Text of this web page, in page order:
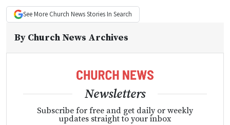
See More Church NewsStories In Search
By Church News Archives
Newsletters
Subscribe for free and get daily or weekly
updates straight to your inbox